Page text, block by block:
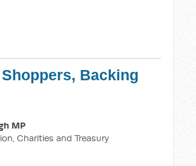
Backing
MP
Charities and Treasury